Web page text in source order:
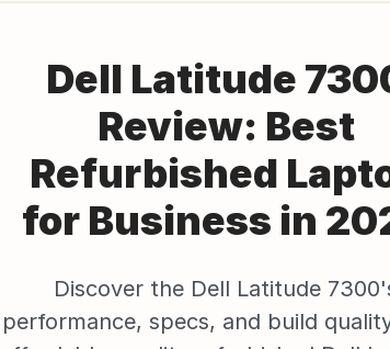
Dell Latitude
Review: Best
Refurbished
for Business in
Discover the Dell Latitude
performance, specs, and build